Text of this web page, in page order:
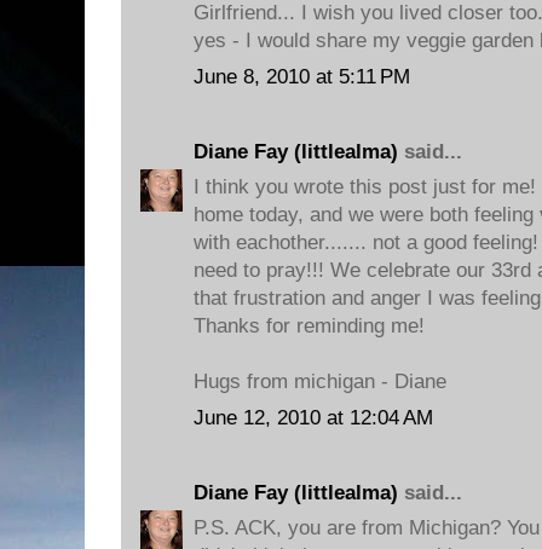
Girlfriend... I wish you lived closer
yes - I would share my veggie garden
June 8, 2010 at 5:11 PM
Diane Fay (littlealma) said...
I think you wrote this post just for
home today, and we were both
with eachother....... not a good
need to pray!!! We celebrate our 33rd
that frustration and anger I was
Thanks for reminding me!
Hugs from michigan - Diane
June 12, 2010 at 12:04 AM
Diane Fay (littlealma) said...
P.S. ACK, you are from Michigan?